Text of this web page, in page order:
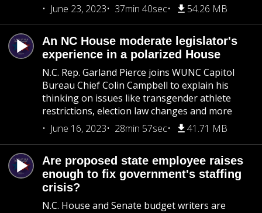
June 23, 2023
37min 40sec 54.26 MB
An NC House moderate legislator's
experience in a polarized House
N.C. Rep. Garland Pierce joins WUNC Capitol
Bureau Chief Colin Campbell to explain his
thinking on issues like transgender athlete
restrictions, election law changes and more
June 16, 2023
28min 57sec 41.71 MB
Are proposed state employee raises
enough to fix government's staffing
crisis?
N.C. House and Senate budget writers are